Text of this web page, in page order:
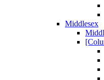
Middlesex